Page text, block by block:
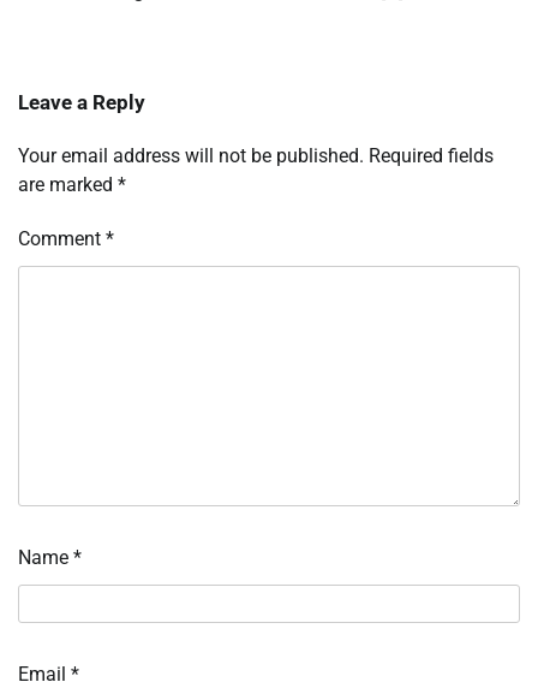
Leave a Reply
Your email address will not be published. Required fields
are marked *
Comment *
Name *
Email *